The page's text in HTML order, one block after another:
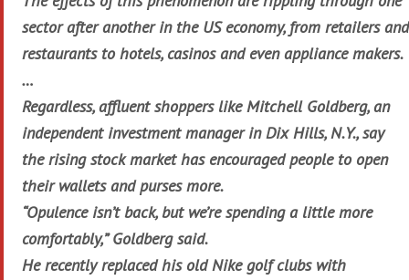
sector after another in the US economy, from retailers and
restaurants to hotels, casinos and even appliance makers.
…
Regardless, affluent shoppers like Mitchell Goldberg, an
independent investment manager in Dix Hills, N.Y., say
the rising stock market has encouraged people to open
their wallets and purses more.
“Opulence isn’t back, but we’re spending a little more
comfortably,” Goldberg said.
He recently replaced his old Nike golf clubs with